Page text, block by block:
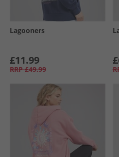
Lagooners
£11.99
RRP £49.99